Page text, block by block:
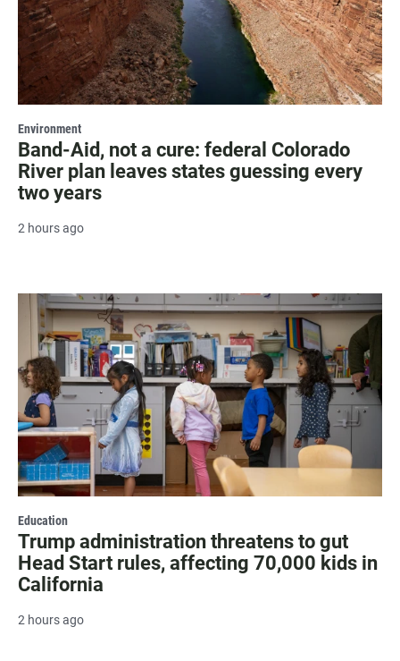
Environment
Band-Aid, not a cure: federal Colorado
River plan leaves states guessing every
two years
2 hours ago
Education
Trump administration threatens to gut
Head Start rules, affecting 70,000 kids in
California
2 hours ago